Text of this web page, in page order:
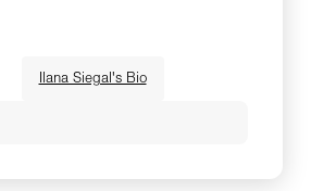
Ilana Siegal's Bio
dance, bodywork, and personal